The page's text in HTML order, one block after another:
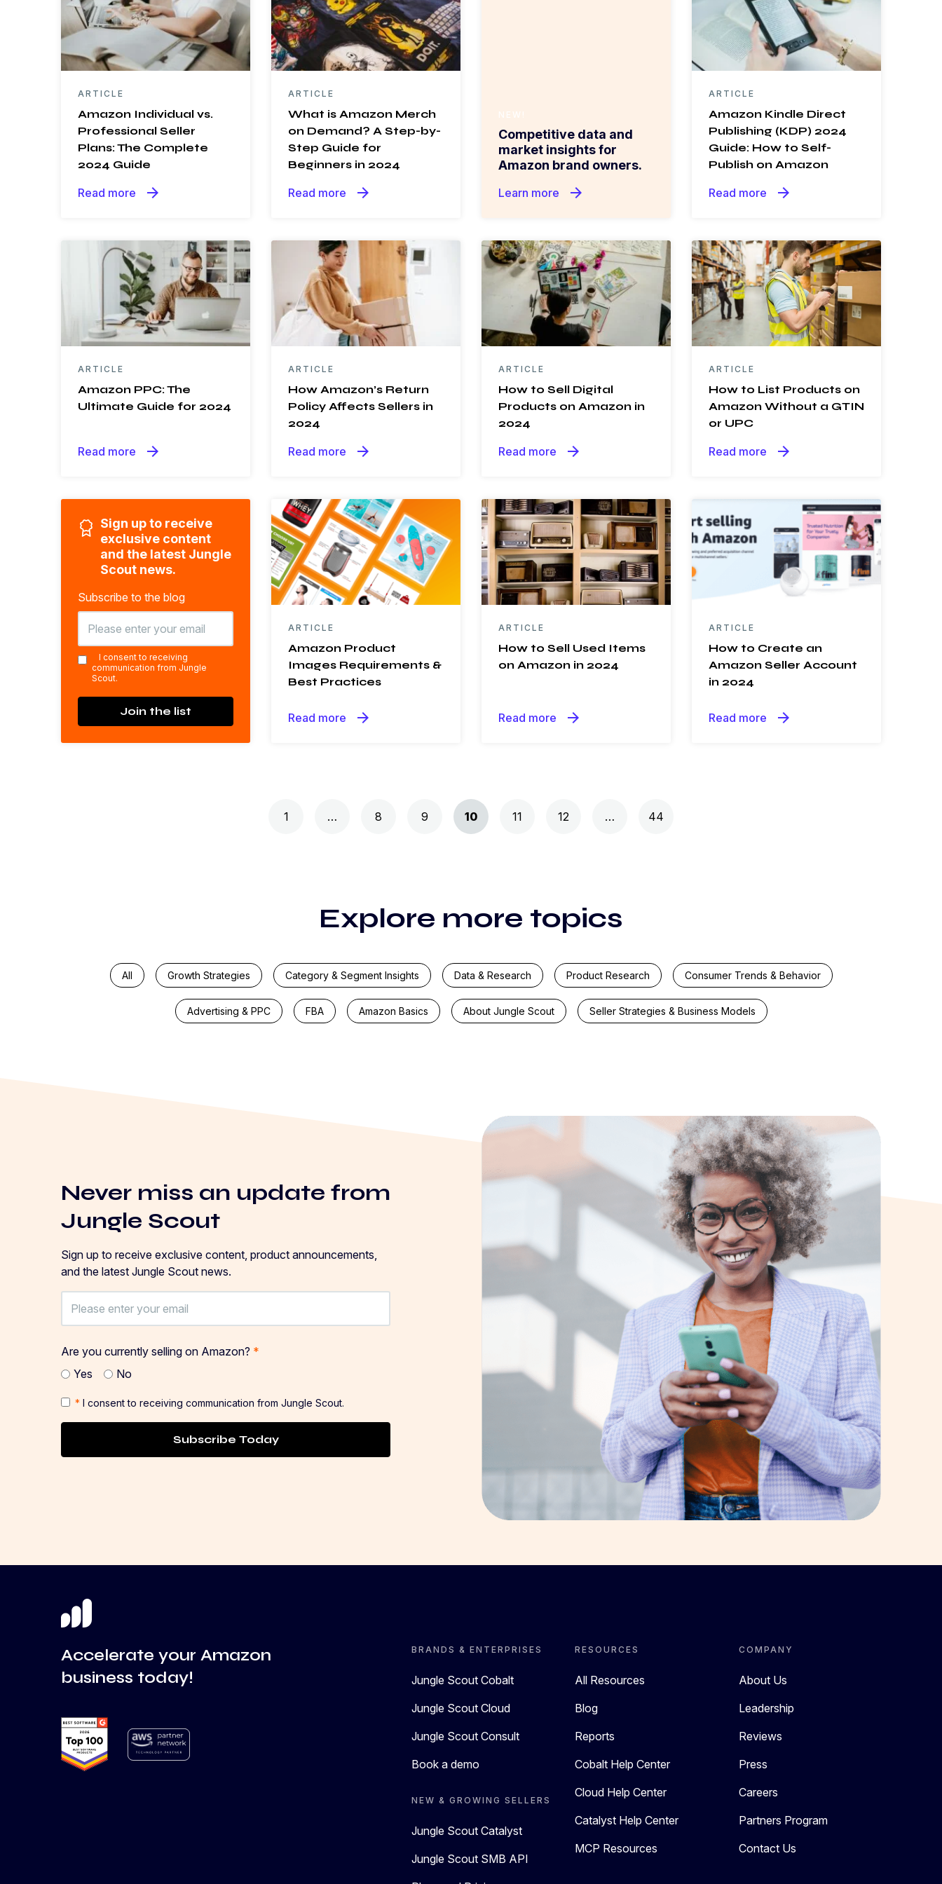
ARTICLE
Amazon Individual vs.
Professional Seller
Plans: The Complete
2024 Guide
Read more arrow_forward
ARTICLE
What is Amazon Merch
on Demand? A Step-by-
Step Guide for
Beginners in 2024
Read more arrow_forward
NEW!
Competitive data and
market insights for
Amazon brand owners.
Learn more arrow_forward
ARTICLE
Amazon Kindle Direct
Publishing (KDP) 2024
Guide: How to Self-
Publish on Amazon
Read more arrow_forward
ARTICLE
Amazon PPC: The
Ultimate Guide for 2024
Read more arrow_forward
ARTICLE
How Amazon’s Return
Policy Affects Sellers in
2024
Read more arrow_forward
ARTICLE
How to Sell Digital
Products on Amazon in
2024
Read more arrow_forward
ARTICLE
How to List Products on
Amazon Without a GTIN
or UPC
Read more arrow_forward
Sign up to receive
exclusive content
and the latest Jungle
Scout news.
Subscribe to the blog
I consent to receiving
communication from Jungle
Scout.
Join the list
ARTICLE
Amazon Product
Images Requirements &
Best Practices
Read more arrow_forward
ARTICLE
How to Sell Used Items
on Amazon in 2024
Read more arrow_forward
ARTICLE
How to Create an
Amazon Seller Account
in 2024
Read more arrow_forward
1 … 8 9 10 11 12 … 44
Explore more topics
All Growth Strategies Category & Segment Insights Data & Research Product Research Consumer Trends & Behavior
Advertising & PPC FBA Amazon Basics About Jungle Scout Seller Strategies & Business Models
Never miss an update from
Jungle Scout
Sign up to receive exclusive content, product announcements,
and the latest Jungle Scout news.
Are you currently selling on Amazon? *
Yes
No
* I consent to receiving communication from Jungle Scout.
Subscribe Today
Accelerate your Amazon
business today!
BRANDS & ENTERPRISES
Jungle Scout Cobalt
Jungle Scout Cloud
Jungle Scout Consult
Book a demo
NEW & GROWING SELLERS
Jungle Scout Catalyst
Jungle Scout SMB API
RESOURCES
All Resources
Blog
Reports
Cobalt Help Center
Cloud Help Center
Catalyst Help Center
MCP Resources
COMPANY
About Us
Leadership
Reviews
Press
Careers
Partners Program
Contact Us